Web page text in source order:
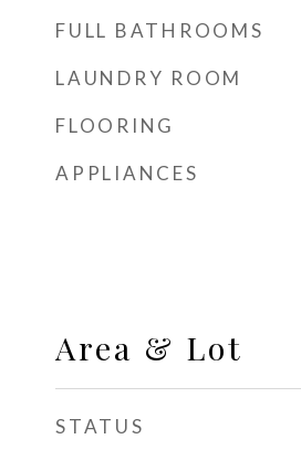
FULL BATHROOMS
LAUNDRY ROOM
FLOORING
APPLIANCES
Area & Lot
STATUS